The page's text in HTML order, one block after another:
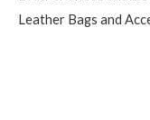
Leather Bags and